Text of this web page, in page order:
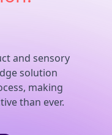
and sensory
solution
making
than ever.